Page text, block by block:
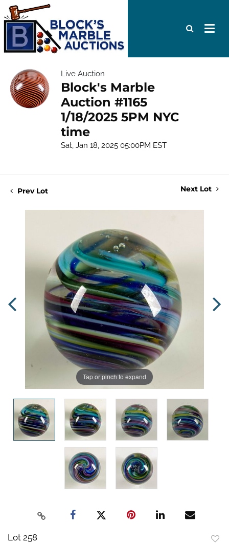
Live Auction
Block's Marble
Auction #1165
1/18/2025 5PM NYC
time
Sat, Jan 18, 2025 05:00PM EST
Prev Lot Next Lot
Tap or pinch to expand
Lot 258